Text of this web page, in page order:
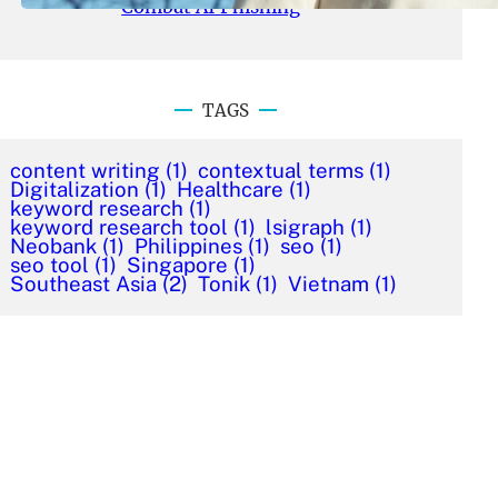
Combat AI Phishing
TAGS
content writing (1) contextual terms (1)
Digitalization (1) Healthcare (1)
keyword research (1)
keyword research tool (1) lsigraph (1)
Neobank (1) Philippines (1) seo (1)
seo tool (1) Singapore (1)
Southeast Asia (2) Tonik (1) Vietnam (1)